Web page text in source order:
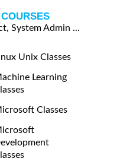
System Admin ...
Unix Classes
Learning
Classes